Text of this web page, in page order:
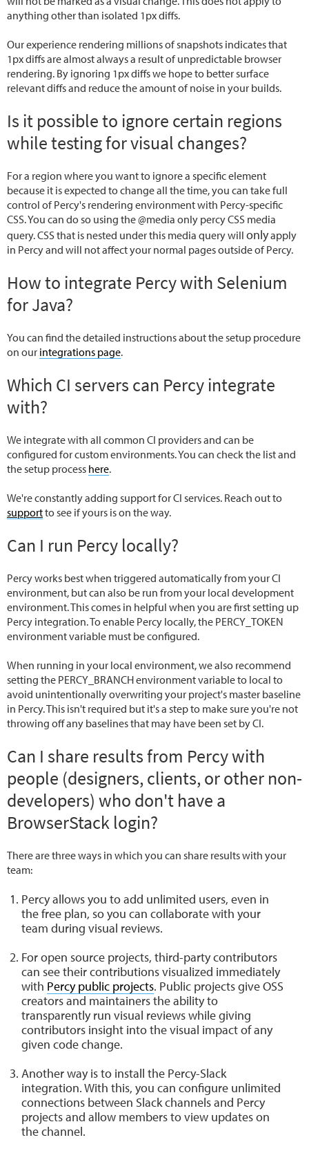
anything other than isolated 1px diffs.
Our experience rendering millions of snapshots indicates that
1px diffs are almost always a result of unpredictable browser
rendering. By ignoring 1px diffs we hope to better surface
relevant diffs and reduce the amount of noise in your builds.
Is it possible to ignore certain regions
while testing for visual changes?
For a region where you want to ignore a specific element
because it is expected to change all the time, you can take full
control of Percy's rendering environment with Percy-specific
CSS. You can do so using the @media only percy CSS media
query. CSS that is nested under this media query will onlyapply
in Percy and will not affect your normal pages outside of Percy.
How to integrate Percy with Selenium
for Java?
You can find the detailed instructions about the setup procedure
on our integrations page.
Which CI servers can Percy integrate
with?
We integrate with all common CI providers and can be
configured for custom environments. You can check the list and
the setup process here.
We're constantly adding support for CI services. Reach out to
supportto see if yours is on the way.
Can I run Percy locally?
Percy works best when triggered automatically from your CI
environment, but can also be run from your local development
environment. This comes in helpful when you are first setting up
Percy integration. To enable Percy locally, the PERCY_TOKEN
environment variable must be configured.
When running in your local environment, we also recommend
setting the PERCY_BRANCH environment variable to local to
avoid unintentionally overwriting your project's master baseline
in Percy. This isn't required but it's a step to make sure you're not
throwing off any baselines that may have been set by CI.
Can I share results from Percy with
people (designers, clients, or other non-
developers) who don't have a
BrowserStack login?
There are three ways in which you can share results with your
team:
Percy allows you to add unlimited users, even in
the free plan, so you can collaborate with your
team during visual reviews.
For open source projects, third-party contributors
can see their contributions visualized immediately
with Percy public projects. Public projects give OSS
creators and maintainers the ability to
transparently run visual reviews while giving
contributors insight into the visual impact of any
given code change.
Another way is to install the Percy-Slack
integration. With this, you can configure unlimited
connections between Slack channels and Percy
projects and allow members to view updates on
the channel.